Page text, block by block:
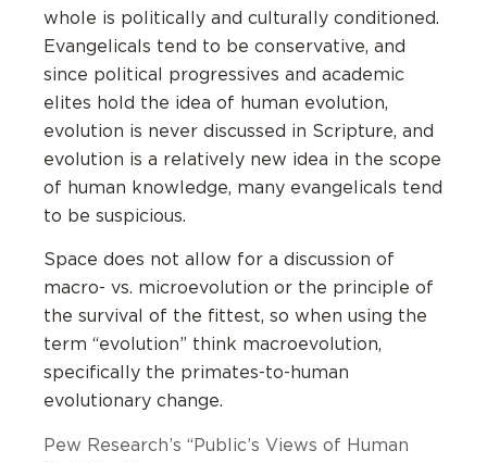
whole is politically and culturally conditioned.
Evangelicals tend to be conservative, and
since political progressives and academic
elites hold the idea of human evolution,
evolution is never discussed in Scripture, and
evolution is a relatively new idea in the scope
of human knowledge, many evangelicals tend
to be suspicious.
Space does not allow for a discussion of
macro- vs. microevolution or the principle of
the survival of the fittest, so when using the
term “evolution” think macroevolution,
specifically the primates-to-human
evolutionary change.
Pew Research’s “Public’s Views of Human